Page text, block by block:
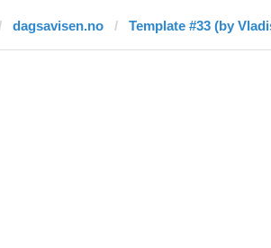
dagsavisen.no Template #33 (by